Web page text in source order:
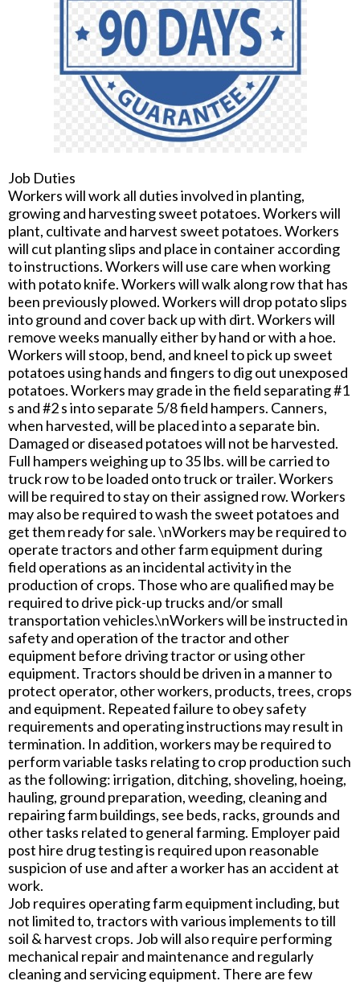
Job Duties
Workers will work all duties involved in planting,
growing and harvesting sweet potatoes. Workers will
plant, cultivate and harvest sweet potatoes. Workers
will cut planting slips and place in container according
to instructions. Workers will use care when working
with potato knife. Workers will walk along row that has
been previously plowed. Workers will drop potato slips
into ground and cover back up with dirt. Workers will
remove weeks manually either by hand or with a hoe.
Workers will stoop, bend, and kneel to pick up sweet
potatoes using hands and fingers to dig out unexposed
potatoes. Workers may grade in the field separating #1
s and #2 s into separate 5/8 field hampers. Canners,
when harvested, will be placed into a separate bin.
Damaged or diseased potatoes will not be harvested.
Full hampers weighing up to 35 lbs. will be carried to
truck row to be loaded onto truck or trailer. Workers
will be required to stay on their assigned row. Workers
may also be required to wash the sweet potatoes and
get them ready for sale. \nWorkers may be required to
operate tractors and other farm equipment during
field operations as an incidental activity in the
production of crops. Those who are qualified may be
required to drive pick-up trucks and/or small
transportation vehicles.\nWorkers will be instructed in
safety and operation of the tractor and other
equipment before driving tractor or using other
equipment. Tractors should be driven in a manner to
protect operator, other workers, products, trees, crops
and equipment. Repeated failure to obey safety
requirements and operating instructions may result in
termination. In addition, workers may be required to
perform variable tasks relating to crop production such
as the following: irrigation, ditching, shoveling, hoeing,
hauling, ground preparation, weeding, cleaning and
repairing farm buildings, see beds, racks, grounds and
other tasks related to general farming. Employer paid
post hire drug testing is required upon reasonable
suspicion of use and after a worker has an accident at
work.
Job requires operating farm equipment including, but
not limited to, tractors with various implements to till
soil & harvest crops. Job will also require performing
mechanical repair and maintenance and regularly
cleaning and servicing equipment. There are few